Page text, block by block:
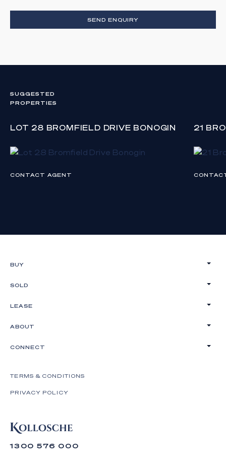
SEND ENQUIRY
SUGGESTED
PROPERTIES
LOT 28 BROMFIELD DRIVE BONOGIN
CONTACT AGENT
21
1300 576 000
BUY
SOLD
LEASE
ABOUT
CONNECT
TERMS & CONDITIONS
PRIVACY POLICY